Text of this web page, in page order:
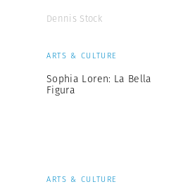
Dennis Stock
ARTS & CULTURE
Sophia Loren: La Bella
Figura
ARTS & CULTURE